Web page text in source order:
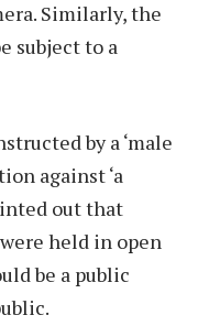
Similarly, the
subject to a
by a ‘male
against ‘a
out that
held in open
be a public